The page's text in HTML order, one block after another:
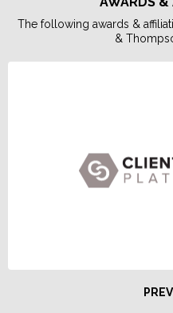
The following awards &
&
PREV